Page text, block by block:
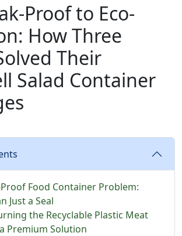
Proof to Eco-
How Three
Their
Salad Container
Food Container Problem:
Just a Seal
the Recyclable Plastic Meat
Premium Solution